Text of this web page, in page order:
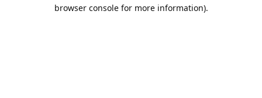
browser console for more information).